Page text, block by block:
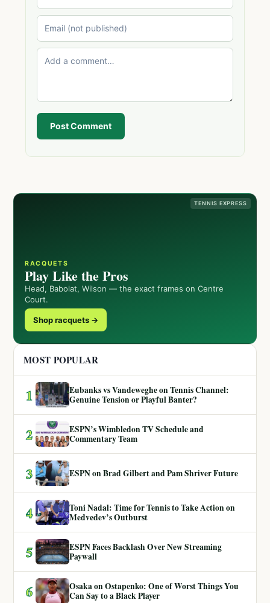
Post Comment
TENNIS EXPRESS
RACQUETS
Play Like the Pros
Head, Babolat, Wilson — the exact frames on Centre
Court.
Shop racquets →
MOST POPULAR
1
Eubanks vs Vandeweghe on Tennis Channel:
Genuine Tension or Playful Banter?
2
ESPN’s Wimbledon TV Schedule and
Commentary Team
3 ESPN on Brad Gilbert and Pam Shriver Future
4
Toni Nadal: Time for Tennis to Take Action on
Medvedev’s Outburst
5
ESPN Faces Backlash Over New Streaming
Paywall
6
Osaka on Ostapenko: One of Worst Things You
Can Say to a Black Player